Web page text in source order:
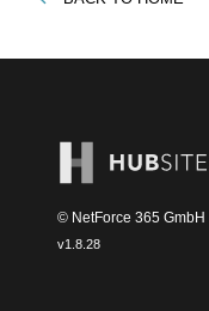
© NetForce 365 GmbH
v1.8.28